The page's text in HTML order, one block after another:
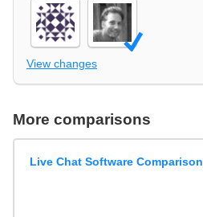
View changes
More comparisons
Live Chat Software Comparison